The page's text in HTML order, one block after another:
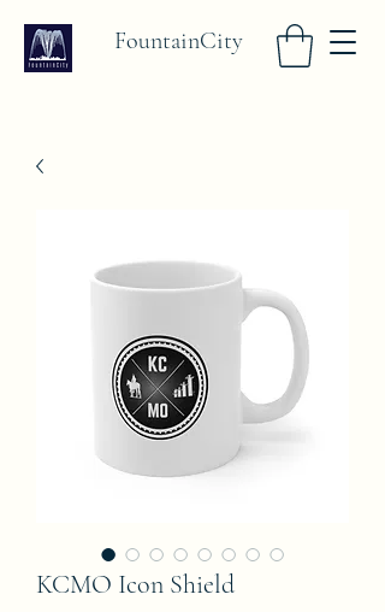
FountainCity
KCMO Icon Shield